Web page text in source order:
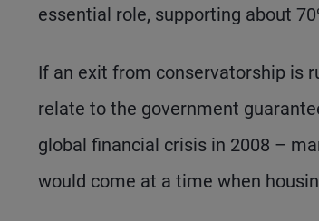
essential role, supporting about
If an exit from conservatorship is
relate to the government
global financial crisis in 2008 –
would come at a time when